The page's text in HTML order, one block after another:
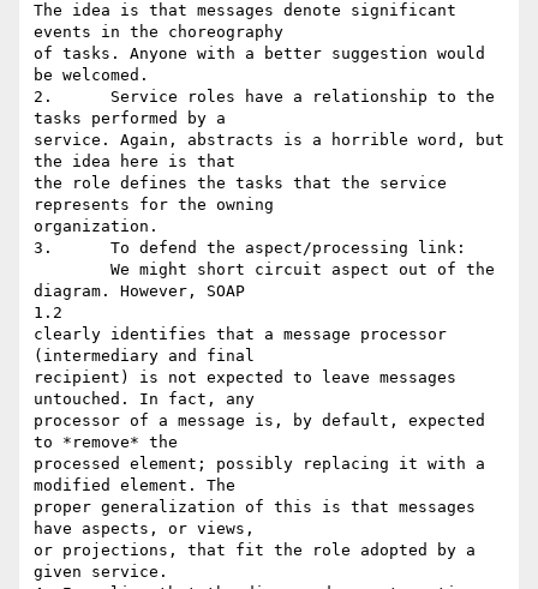
The idea is that messages denote significant
events in the choreography
of tasks. Anyone with a better suggestion would
be welcomed.
2.	Service roles have a relationship to the
tasks performed by a
service. Again, abstracts is a horrible word, but
the idea here is that
the role defines the tasks that the service
represents for the owning
organization.
3.	To defend the aspect/processing link:
diagram. However, SOAP
1.2
clearly identifies that a message processor
(intermediary and final
recipient) is not expected to leave messages
untouched. In fact, any
processor of a message is, by default, expected
to *remove* the
processed element; possibly replacing it with a
modified element. The
proper generalization of this is that messages
have aspects, or views,
or projections, that fit the role adopted by a
given service.